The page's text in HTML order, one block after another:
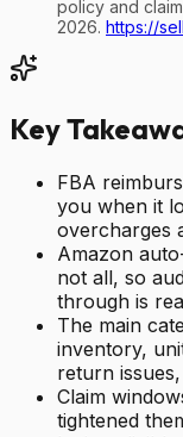
policy and
2026. https://
Key
FBA
you when it
overcharges
Amazon
not all, so
through is
The main
inventory,
return
Claim
tightened